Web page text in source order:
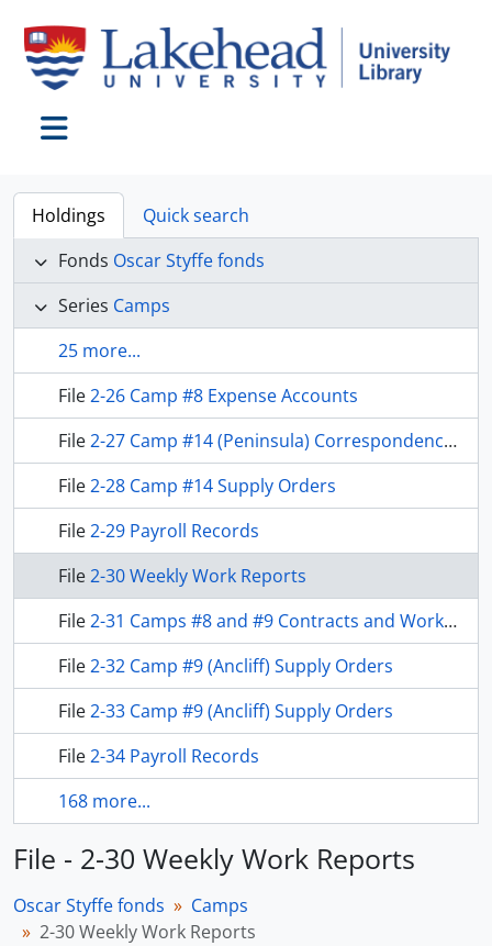
Holdings
Quick search
Fonds Oscar Styffe fonds
Series Camps
25 more...
File2-26 Camp #8 Expense Accounts
File2-27 Camp #14 (Peninsula) Correspondence and Receipts
File2-28 Camp #14 Supply Orders
File2-29 Payroll Records
File2-30 Weekly Work Reports
File2-31 Camps #8 and #9 Contracts and Work Reports
File2-32 Camp #9 (Ancliff) Supply Orders
File2-33 Camp #9 (Ancliff) Supply Orders
File2-34 Payroll Records
168 more...
File - 2-30 Weekly Work Reports
Oscar Styffe fonds
Camps
2-30 Weekly Work Reports